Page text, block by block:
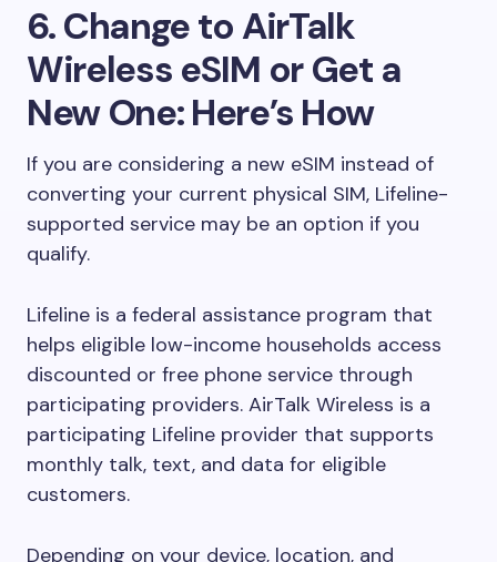
6. Change to AirTalk
Wireless eSIM or Get a
New One: Here’s How
If you are considering a new eSIM instead of
converting your current physical SIM, Lifeline-
supported service may be an option if you
qualify.
Lifeline is a federal assistance program that
helps eligible low-income households access
discounted or free phone service through
participating providers. AirTalk Wireless is a
participating Lifeline provider that supports
monthly talk, text, and data for eligible
customers.
Depending on your device, location, and